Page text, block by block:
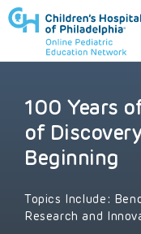
to review and
100 Years
of
Beginning
Topics Include:
Research and